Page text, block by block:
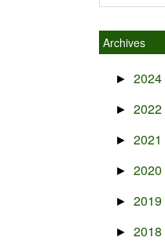
Archives
► 2024
► 2022
► 2021
► 2020
► 2019
► 2018